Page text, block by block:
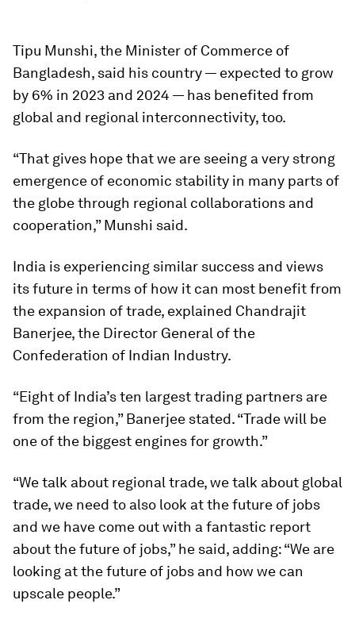
Tipu Munshi, the Minister of Commerce of
Bangladesh, said his country — expected to grow
by 6% in 2023 and 2024 — has benefited from
global and regional interconnectivity, too.
“That gives hope that we are seeing a very strong
emergence of economic stability in many parts of
the globe through regional collaborations and
cooperation,” Munshi said.
India is experiencing similar success and views
its future in terms of how it can most benefit from
the expansion of trade, explained Chandrajit
Banerjee, the Director General of the
Confederation of Indian Industry.
“Eight of India’s ten largest trading partners are
from the region,” Banerjee stated. “Trade will be
one of the biggest engines for growth.”
“We talk about regional trade, we talk about global
trade, we need to also look at the future of jobs
and we have come out with a fantastic report
about the future of jobs,” he said, adding: “We are
looking at the future of jobs and how we can
upscale people.”